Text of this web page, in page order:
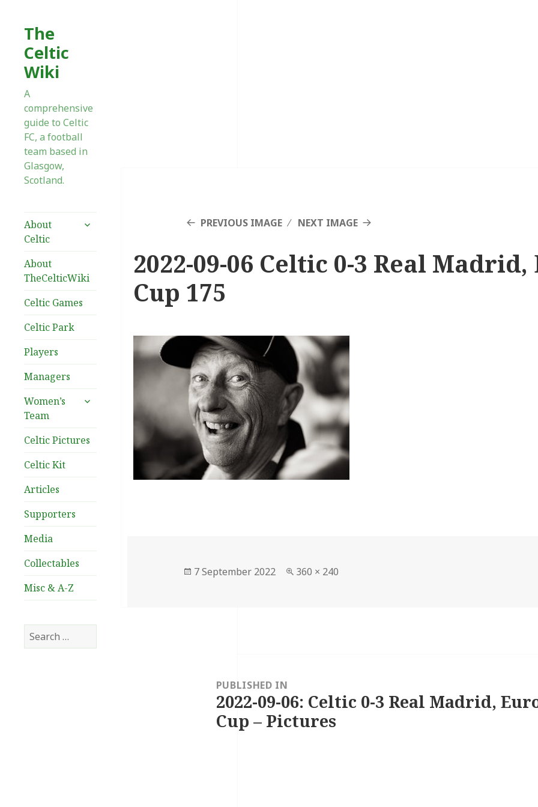
The
Celtic
Wiki
A
comprehensive
guide to Celtic
FC, a football
team based in
Glasgow,
Scotland.
About
Celtic
expand
About
TheCelticWiki
Celtic Games
Celtic Park
Players
Managers
Women’s
Team
expand
Celtic Pictures
Celtic Kit
Articles
Supporters
Media
Collectables
Misc & A-Z
Search
for:
PREVIOUS IMAGE NEXT IMAGE
2022-09-06 Celtic 0-3 Real
Cup 175
Posted
7 September 2022
Full
360 × 240
navigationPUBLISHED IN
2022-09-06: Celtic 0-3 Real Madrid,
Cup – Pictures